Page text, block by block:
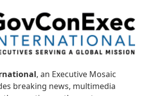
, an Executive Mosaic
breaking news, multimedia